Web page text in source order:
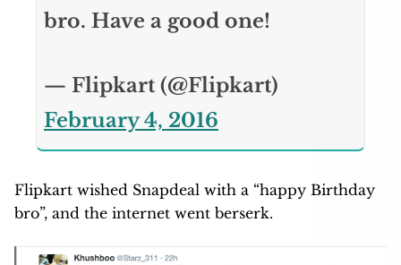
bro. Have a good one!
— Flipkart (@Flipkart)
February 4, 2016
Flipkart wished Snapdeal with a “happy Birthday
bro”, and the internet went berserk.